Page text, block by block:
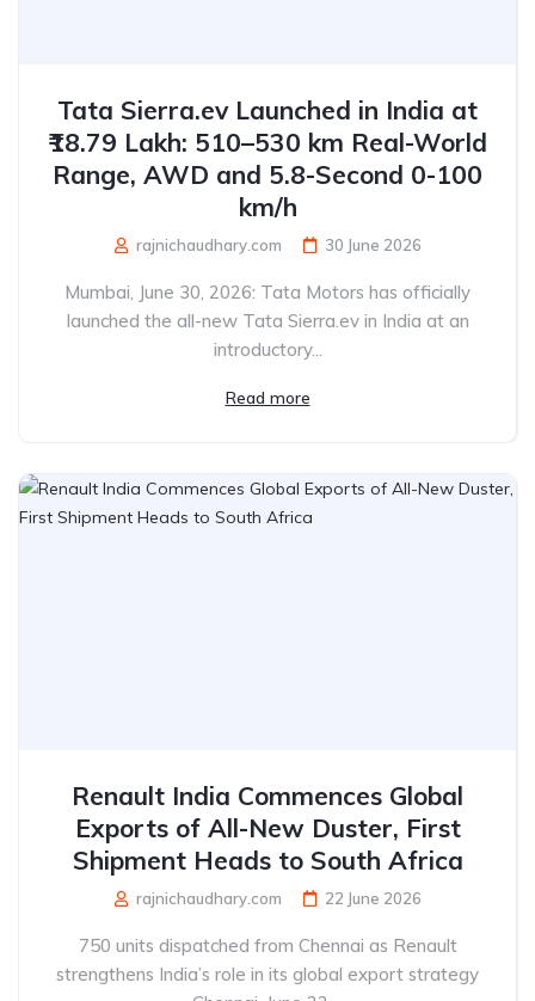
Tata Sierra.ev Launched in India at
₹18.79 Lakh: 510–530 km Real-World
Range, AWD and 5.8-Second 0-100
km/h
rajnichaudhary.com 30 June 2026
Mumbai, June 30, 2026: Tata Motors has officially
launched the all-new Tata Sierra.ev in India at an
introductory...
Read more
Renault India Commences Global
Exports of All-New Duster, First
Shipment Heads to South Africa
rajnichaudhary.com 22 June 2026
750 units dispatched from Chennai as Renault
strengthens India’s role in its global export strategy